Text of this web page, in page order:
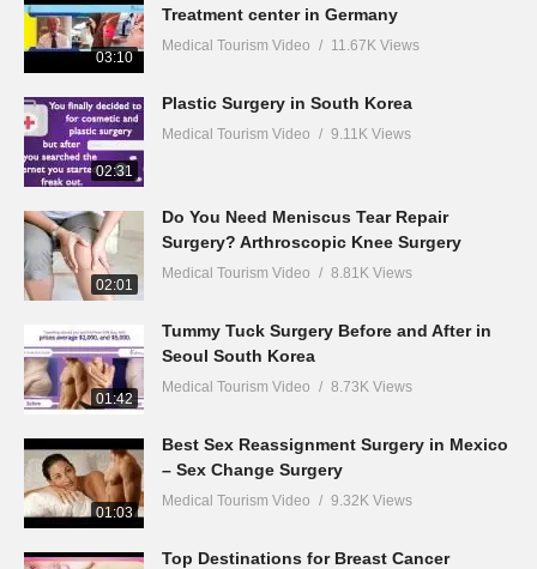
03:10
Treatment center in Germany
Medical Tourism Video 11.67K Views
02:31
Plastic Surgery in South Korea
Medical Tourism Video 9.11K Views
02:01
Do You Need Meniscus Tear Repair
Surgery? Arthroscopic Knee Surgery
Medical Tourism Video 8.81K Views
01:42
Tummy Tuck Surgery Before and After in
Seoul South Korea
Medical Tourism Video 8.73K Views
01:03
Best Sex Reassignment Surgery in Mexico
– Sex Change Surgery
Medical Tourism Video 9.32K Views
Top Destinations for Breast Cancer